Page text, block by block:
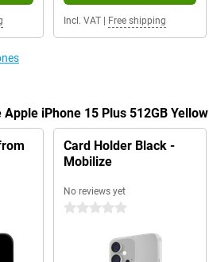
Incl. VAT| Free shipping
iPhone 15 Plus 512GB Yellow
Card Holder Black -
Mobilize
No reviews yet
0 stars